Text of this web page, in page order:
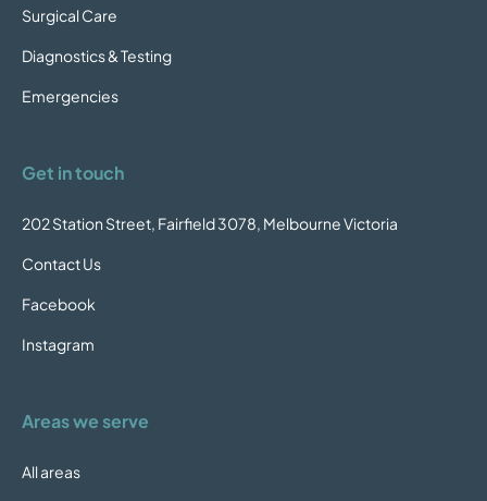
Surgical Care
Diagnostics & Testing
Emergencies
Get in touch
202 Station Street, Fairfield 3078, Melbourne Victoria
Contact Us
Facebook
Instagram
Areas we serve
All areas